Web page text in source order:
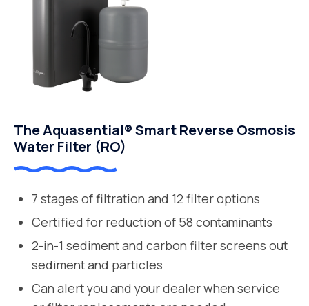
The Aquasential® Smart Reverse Osmosis
Water Filter (RO)
7 stages of filtration and 12 filter options
Certified for reduction of 58 contaminants
2-in-1 sediment and carbon filter screens out
sediment and particles
Can alert you and your dealer when service